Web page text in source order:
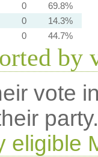
0
69.8%
0
14.3%
0 44.7%
by
vote
eligible